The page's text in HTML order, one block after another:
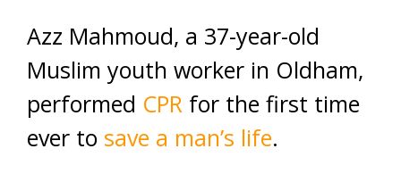
Azz Mahmoud, a 37-year-old
Muslim youth worker in Oldham,
performed CPR for the first time
ever to save a man’s life.